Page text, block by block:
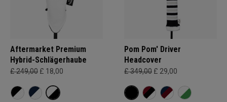
Aftermarket Premium
Hybrid-Schlägerhaube
£ 249,00 £ 18,00
Pom Pom' Driver
Headcover
£ 349,00 £ 29,00